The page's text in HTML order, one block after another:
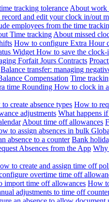
tracking tolerance About work
and edit your clock in/out
employees from the time
Time tracking About missed
How to configure Extra Hour
Widget How to save the
Forfait Jours Contracts
Balance transfer: managing
Compensation Time
time Rounding How to clock in
create absence types How to
adjustments What happens
About time off allowances
to assign absences in bulk
absence to a counter Bank
Absences from the App Why
to create and assign time off
overtime time off
import time off allowances How
adjustments to time off